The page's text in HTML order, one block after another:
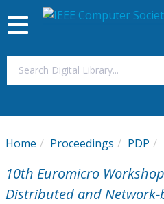
My Subscriptions
Magazines
Toggle
navigation
Home Proceedings PDP
10th Euromicro
Distributed and Network-